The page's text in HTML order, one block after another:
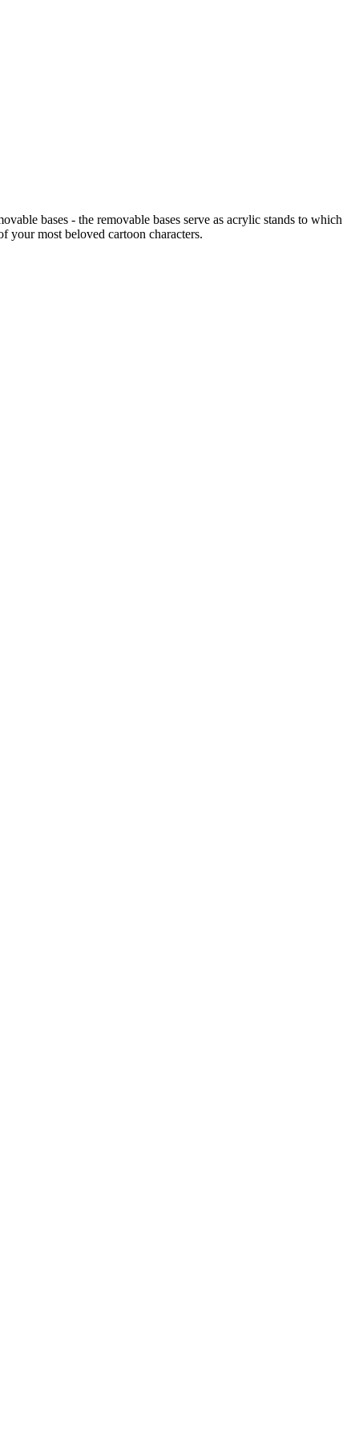
bases - the removable bases serve as acrylic stands to which
most beloved cartoon characters.